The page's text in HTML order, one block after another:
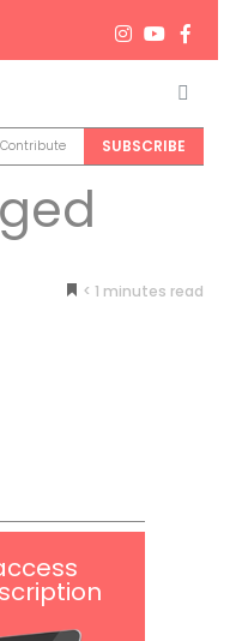
Search
Contribute SUBSCRIBE
< 1 minutes